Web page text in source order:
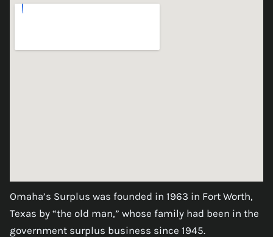
Omaha’s Surplus was founded in 1963 in Fort Worth,
Texas by “the old man,” whose family had been in the
government surplus business since 1945.